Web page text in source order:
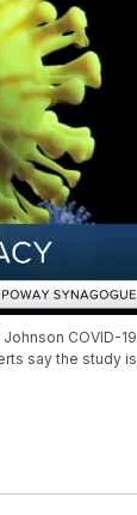
COVID-
say the study